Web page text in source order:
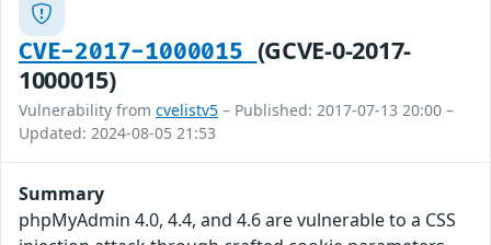
CVE-2017-1000015 (GCVE-0-2017-
1000015)
Vulnerability from cvelistv5 – Published: 2017-07-13 20:00 –
Updated: 2024-08-05 21:53
Summary
phpMyAdmin 4.0, 4.4, and 4.6 are vulnerable to a CSS